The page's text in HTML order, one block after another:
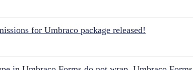
for Umbraco package released!